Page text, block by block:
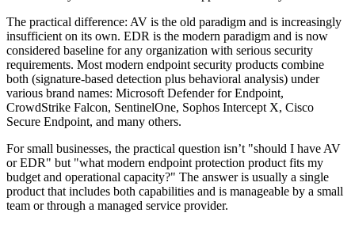
The practical difference: AV is the old paradigm and is increasingly
insufficient on its own. EDR is the modern paradigm and is now
considered baseline for any organization with serious security
requirements. Most modern endpoint security products combine
both (signature-based detection plus behavioral analysis) under
various brand names: Microsoft Defender for Endpoint,
CrowdStrike Falcon, SentinelOne, Sophos Intercept X, Cisco
Secure Endpoint, and many others.
For small businesses, the practical question isn’t "should I have AV
or EDR" but "what modern endpoint protection product fits my
budget and operational capacity?" The answer is usually a single
product that includes both capabilities and is manageable by a small
team or through a managed service provider.